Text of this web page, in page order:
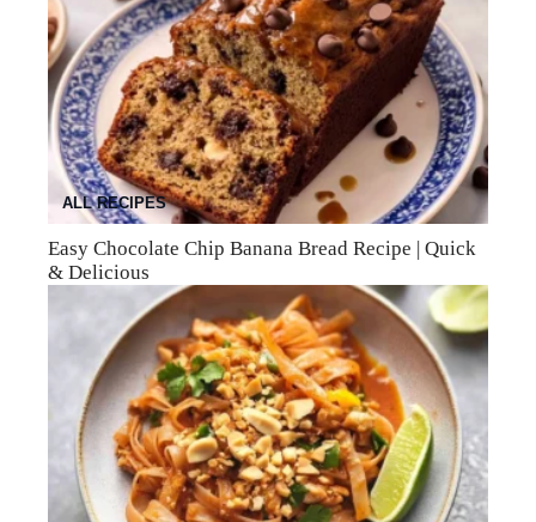
ALL RECIPES
Easy Chocolate Chip Banana Bread Recipe | Quick
& Delicious